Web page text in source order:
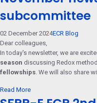
subcommittee
02 December 2024ECR Blog
Dear colleagues,
In today's newsletter, we are
season discussing Redox
fellowships. We will also share
Read More